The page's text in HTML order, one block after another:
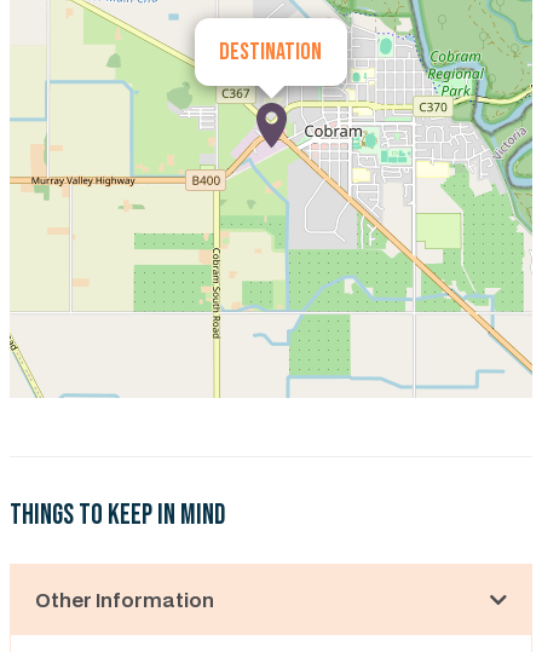
Destination
Things to keep in mind
Other Information